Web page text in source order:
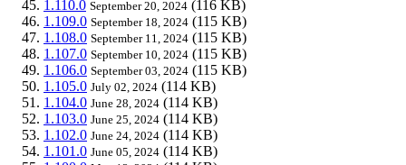
1.110.0 September 20, 2024 (116 KB)
1.109.0 September 18, 2024 (115 KB)
1.108.0 September 11, 2024 (115 KB)
1.107.0 September 10, 2024 (115 KB)
1.106.0 September 03, 2024 (115 KB)
1.105.0 July 02, 2024 (114 KB)
1.104.0 June 28, 2024 (114 KB)
1.103.0 June 25, 2024 (114 KB)
1.102.0 June 24, 2024 (114 KB)
1.101.0 June 05, 2024 (114 KB)